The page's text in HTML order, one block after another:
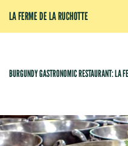
LA FERME DE LA RUCHOTTE
BURGUNDY GASTRONOMIC RESTAURANT: LA